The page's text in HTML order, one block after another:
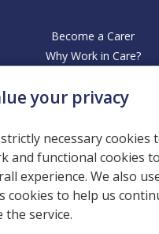
your privacy
necessary cookies
and functional cookies
experience. We also
cookies to help us
the service.
Become a Carer
Why Work in Care?
Our Hiring Process
in Carlisle, Penrith,
Kendal, Leeds, Wakefield
is a group of companies in the
company being Esteem Care
13693284), registered at
Manchester, England, OL11